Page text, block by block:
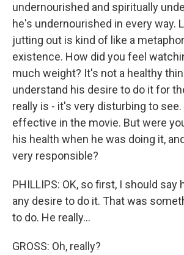
undernourished and spiritually
he's undernourished in every way.
jutting out is kind of like a
existence. How did you feel
much weight? It's not a healthy
understand his desire to do it for
really is - it's very disturbing to
effective in the movie. But were
his health when he was doing it,
very responsible?
PHILLIPS: OK, so first, I should say
any desire to do it. That was
to do. He really...
GROSS: Oh, really?